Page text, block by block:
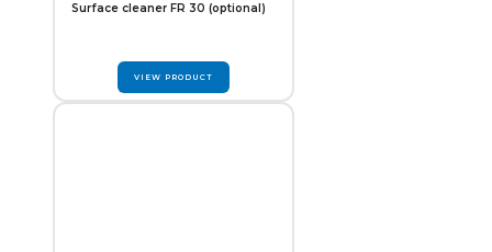
Surface cleaner FR 30 (optional)
VIEW PRODUCT